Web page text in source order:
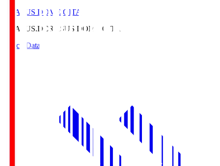
CRASUS DOME OITA
CRASUS.DCRASUS DOME OITA
Match Data